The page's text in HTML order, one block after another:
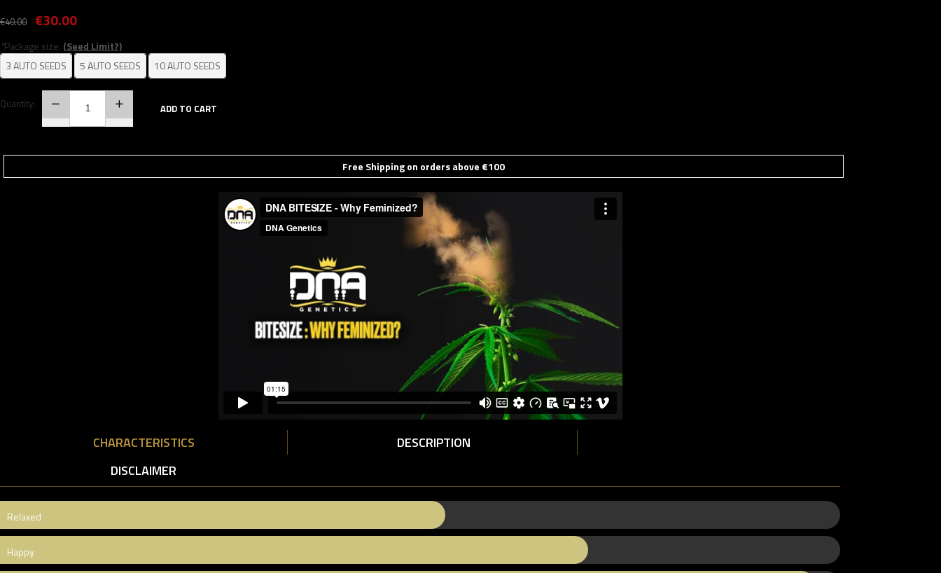
€40.00 €30.00
*Package size: (Seed Limit?)
3 AUTO SEEDS
5 AUTO SEEDS 10 AUTO SEEDS
Quantity: ADD TO CART
Free Shipping on orders above €100
CHARACTERISTICS
DESCRIPTION
DISCLAIMER
Relaxed
Happy